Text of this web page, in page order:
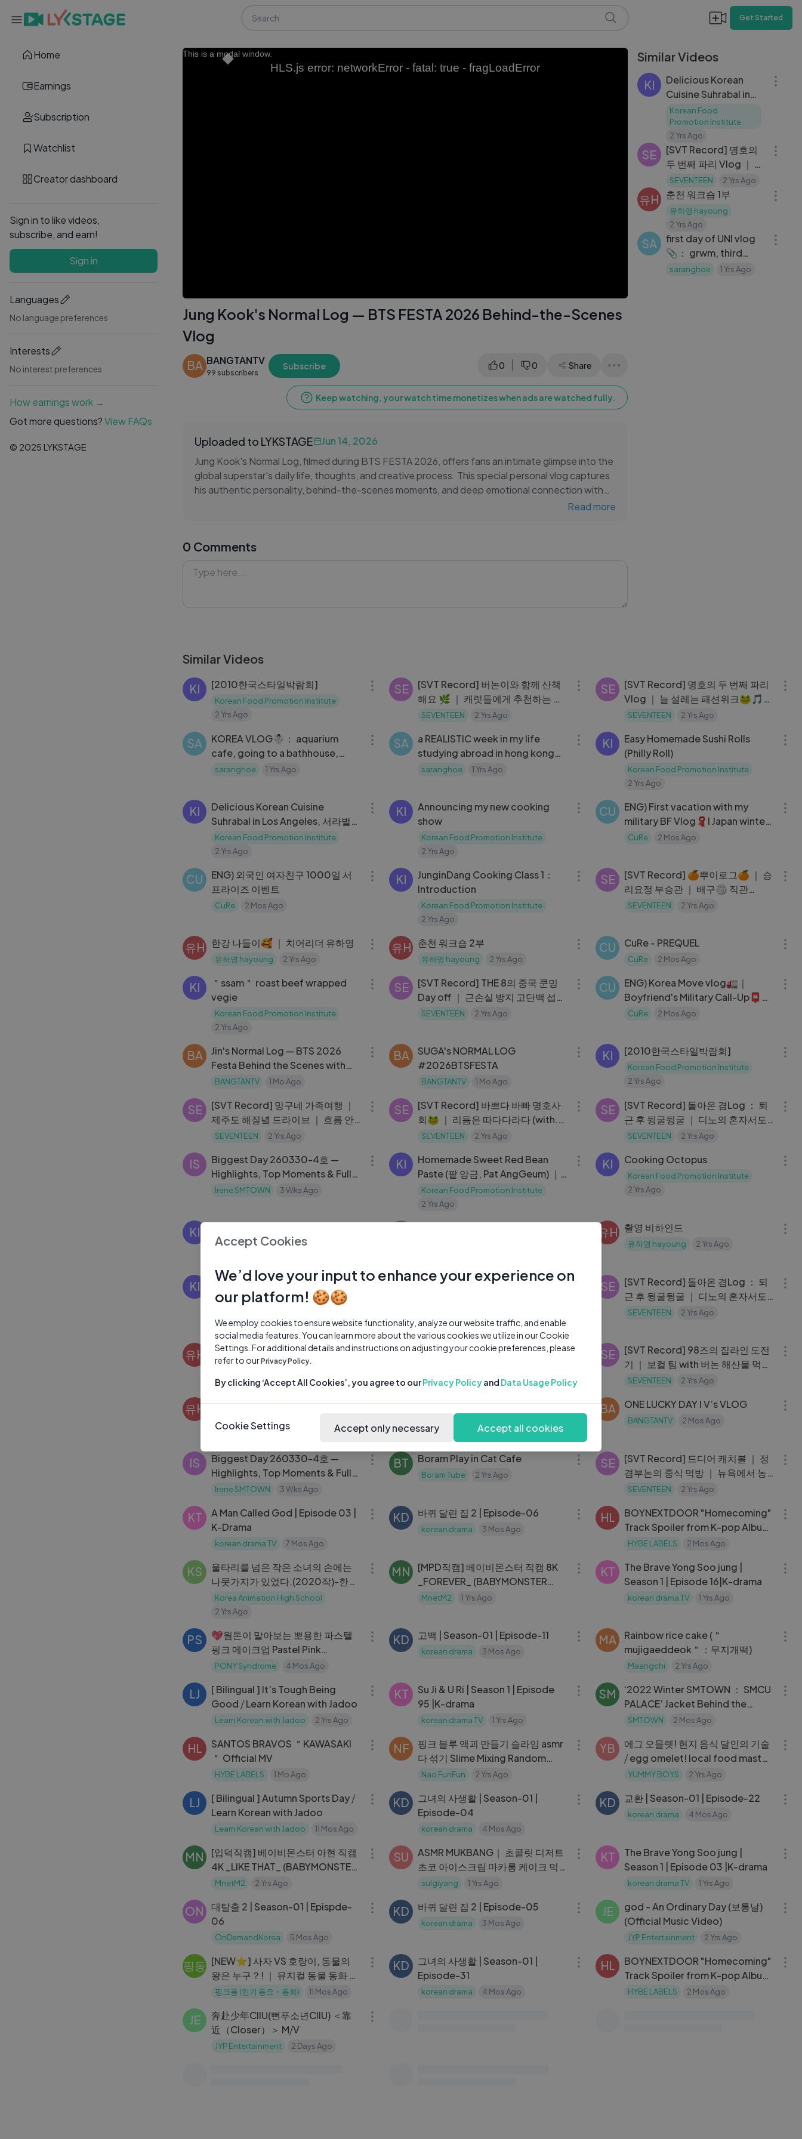
Home
Earnings
Subscription
Watchlist
Creator dashboard
Sign in to like videos,
subscribe, and earn!
Sign in
Languages
No language preferences
Interests
No interest preferences
How earnings work →
Got more questions?View FAQs
© 2025 LYKSTAGE
Get Started
This is a modal window.
HLS.js error: networkError - fatal: true - fragLoadError
Jung Kook's Normal Log — BTS FESTA 2026 Behind-the-Scenes
Vlog
BA BANGTANTV
99 subscribers
Subscribe 0 0 Share
Keep watching, your watch time monetizes when ads are watched fully.
Uploaded to LYKSTAGE
Jun 14, 2026
Jung Kook's Normal Log, filmed during BTS FESTA 2026, offers fans an intimate glimpse into the
global superstar's daily life, thoughts, and creative process. This special personal vlog captures
his authentic personality, behind-the-scenes moments, and deep emotional connection with
both music and ARMY. From casual, candid scenes to heartfelt reflections, the log beautifully
worldwide.
#BTSFESTA2026 #JungKook #BTSARMY #KoreanPop
Read more
0 Comments
Similar Videos
KI
Delicious Korean
Cuisine Suhrabal in
Los Angeles, 서라벌
한식당
Korean Food
Promotion Institute
2 Yrs Ago
SE
[SVT Record] 명호의
두 번째 파리 Vlog ｜ 늘
설레는 패션위크🐸🎵
｜ 파리의 여름밤
SEVENTEEN 2 Yrs Ago
유H 춘천 워크숍 1부
유하영 hayoung
2 Yrs Ago
SA
first day of UNI vlog
📎： grwm, third
year student, what_s
saranghoe 1 Yrs Ago
Similar Videos
KI [2010한국스타일박람회]
Korean Food Promotion Institute
2 Yrs Ago
SE
[SVT Record] 버논이와 함께 산책
해요 🌿 ｜ 캐럿들에게 추천하는 영
화 🎬 ｜ KENZO와 함께한 파리 브
SEVENTEEN 2 Yrs Ago
SE
[SVT Record] 명호의 두 번째 파리
Vlog ｜ 늘 설레는 패션위크🐸🎵
｜ 파리의 여름밤
SEVENTEEN 2 Yrs Ago
SA
KOREA VLOG☃️： aquarium
cafe, going to a bathhouse,
spending new years with fam,
saranghoe 1 Yrs Ago
SA
a REALISTIC week in my life
studying abroad in hong kong
📎： midterms, balancing
saranghoe 1 Yrs Ago
KI
Easy Homemade Sushi Rolls
(Philly Roll)
Korean Food Promotion Institute
2 Yrs Ago
KI
Delicious Korean Cuisine
Suhrabal in Los Angeles, 서라벌
한식당
Korean Food Promotion Institute
2 Yrs Ago
KI
Announcing my new cooking
show
Korean Food Promotion Institute
2 Yrs Ago
CU
ENG) First vacation with my
military BF Vlog🧣l Japan winter
travel☃️
CuRe 2 Mos Ago
CU
ENG) 외국인 여자친구 1000일 서
프라이즈 이벤트
CuRe 2 Mos Ago
KI
JunginDang Cooking Class 1：
Introduction
Korean Food Promotion Institute
2 Yrs Ago
SE
[SVT Record] 🍊뿌이로그🍊 ｜ 승
리요정 부승관 ｜ 배구🏐 직관
(with. 겸이)
SEVENTEEN 2 Yrs Ago
유H 한강 나들이🥰 ｜ 치어리더 유하영
유하영 hayoung 2 Yrs Ago
유H 춘천 워크숍 2부
유하영 hayoung 2 Yrs Ago
CU CuRe - PREQUEL
CuRe 2 Mos Ago
KI
＂ssam＂ roast beef wrapped
vegie
Korean Food Promotion Institute
2 Yrs Ago
SE
[SVT Record] THE 8의 중국 쿤밍
Day off ｜ 근손실 방지 고단백 섭취
(？) ｜ 바쁜 일상 속 소중한 다도의
SEVENTEEN 2 Yrs Ago
CU
ENG) Korea Move vlog🚛｜
Boyfriend's Military Call-Up📮｜
Simple Birthday Party
CuRe 2 Mos Ago
BA
Jin's Normal Log — BTS 2026
Festa Behind the Scenes with
ARMY
BANGTANTV 1 Mo Ago
BA
SUGA's NORMAL LOG
#2026BTSFESTA
BANGTANTV 1 Mo Ago
KI [2010한국스타일박람회]
Korean Food Promotion Institute
2 Yrs Ago
SE
[SVT Record] 밍구네 가족여행 ｜
제주도 해질녘 드라이브 ｜ 흐름 안
끊기게 잘 먹는 말티쥬 #19
SEVENTEEN 2 Yrs Ago
SE
[SVT Record] 바쁘다 바빠 명호사
회🐸 ｜ 리듬은 따다다라다 (with.
CARAT)🎵 ｜ 샤먼 야시장 방문기
SEVENTEEN 2 Yrs Ago
SE
[SVT Record] 돌아온 겸Log ： 퇴
근 후 뒹굴뒹굴 ｜ 디노의 혼자서도
잘해요 ｜ 전지적 디노 시점 #14
SEVENTEEN 2 Yrs Ago
IS
Biggest Day 260330-4호 —
Highlights, Top Moments & Full
Experience
Irene SMTOWN 3 Wks Ago
KI
Homemade Sweet Red Bean
Paste (팥 앙금, Pat AngGeum) ｜
Aeri_s Kitchen
Korean Food Promotion Institute
2 Yrs Ago
KI Cooking Octopus
Korean Food Promotion Institute
2 Yrs Ago
KI
Korean Food Promotion Institute
유H 촬영 비하인드
유하영 hayoung 2 Yrs Ago
KI
Kimchi Fusion Episode 4：
Kimchi Health and Fitness (How
2 Yrs Ago
Announcing my new cooking
2 Yrs Ago
SE
[SVT Record] 돌아온 겸Log ： 퇴
근 후 뒹굴뒹굴 ｜ 디노의 혼자서도
잘해요 ｜ 전지적 디노 시점 #14
SEVENTEEN 2 Yrs Ago
유H 춘천 워크숍 2부
유하영 hayoung 2 Yrs Ago
17:41
SA
KOREA VLOG🐇： cafe hopping
shopping in gangnam,
saranghoe 1 Yrs Ago
SE
[SVT Record] 98즈의 집라인 도전
기 ｜ 보컬 팀 with 버논 해산물 먹방
#7
SEVENTEEN 2 Yrs Ago
08:30
유H 한강 나들이🥰 ｜ 치어리더 유하영
유하영 hayoung
13:44
SA
first day of UNI vlog📎： grwm,
third year student, what_s in my
backpack, busy student life
saranghoe 1 Yrs Ago
BA ONE LUCKY DAY l V’s VLOG
BANGTANTV 2 Mos Ago
IS
Biggest Day 260330-4호 —
Highlights, Top Moments & Full
Experience
Irene SMTOWN 3 Wks Ago
BT Boram Play in Cat Cafe
Boram Tube 2 Yrs Ago
SE
[SVT Record] 드디어 캐치볼 ｜ 정
겸부논의 중식 먹방 ｜ 뉴욕에서 농
구 대결 #9
SEVENTEEN 2 Yrs Ago
KT
A Man Called God | Episode 03 |
K-Drama
korean drama TV 7 Mos Ago
KD 바퀴 달린 집 2 | Episode-06
korean drama 3 Mos Ago
HL
BOYNEXTDOOR "Homecoming"
Track Spoiler from K-pop Album
HOME
HYBE LABELS 2 Mos Ago
KS
울타리를 넘은 작은 소녀의 손에는
나뭇가지가 있었다.(2020작)-한국
애니고 19기 졸업작품
Korea Animation High School
2 Yrs Ago
MN
[MPD직캠] 베이비몬스터 직캠 8K
_FOREVER_ (BABYMONSTER
FanCam) ｜
MnetM2 1 Yrs Ago
KT
The Brave Yong Soo jung |
Season 1 | Episode 16|K-drama
korean drama TV 1 Yrs Ago
PS
💖웜톤이 말아보는 뽀용한 파스텔
핑크 메이크업 Pastel Pink
Makeup!
PONY Syndrome 4 Mos Ago
KD 고백 | Season-01 | Episode-11
korean drama 3 Mos Ago
MA
Rainbow rice cake (＂
mujigaeddeok＂：무지개떡)
Maangchi 2 Yrs Ago
LJ
[ Bilingual ] It’s Tough Being
Good ⧸ Learn Korean with Jadoo
Learn Korean with Jadoo 2 Yrs Ago
KT
Su Ji & U Ri | Season 1 | Episode
95 |K-drama
korean drama TV 1 Yrs Ago
SM
‘2022 Winter SMTOWN ： SMCU
PALACE’ Jacket Behind the
Scene Pt.1 [H
SMTOWN 2 Mos Ago
03:01
HL
SANTOS BRAVOS ＂KAWASAKI
＂ Official MV
HYBE LABELS 1 Mo Ago
NF
핑크 블루 액괴 만들기 슬라임 asmr
다 섞기 Slime Mixing Random
Things Eyeshadow Slime
Nao FunFun 2 Yrs Ago
YB
에그 오믈렛! 현지 음식 달인의 기술
⧸ egg omelet! local food master
skills - thai street food
YUMMY BOYS 2 Yrs Ago
LJ
[ Bilingual ] Autumn Sports Day ⧸
Learn Korean with Jadoo
Learn Korean with Jadoo 11 Mos Ago
KD
그녀의 사생활 | Season-01 |
Episode-04
korean drama 4 Mos Ago
KD 교환 | Season-01 | Episode-22
korean drama 4 Mos Ago
04:47
MN
[입덕직캠] 베이비몬스터 아현 직캠
4K _LIKE THAT_ (BABYMONSTER
AHYEON FanCam) ｜
MnetM2 2 Yrs Ago
SU
ASMR MUKBANG｜ 초콜릿 디저트
초코 아이스크림 마카롱 케이크 먹
방 & 레시피 CHOCOLATE
sulgiyang 1 Yrs Ago
KT
The Brave Yong Soo jung |
Season 1 | Episode 03 |K-drama
korean drama TV 1 Yrs Ago
ON
대탈출 2 | Season-01 | Epispde-
06
OnDemandKorea 5 Mos Ago
KD 바퀴 달린 집 2 | Episode-05
korean drama 3 Mos Ago
JE
god - An Ordinary Day (보통날)
(Official Music Video)
JYP Entertainment 2 Yrs Ago
핑동 [NEW⭐️] 사자 VS 호랑이, 동물의
왕은 누구？! ｜ 뮤지컬 동물 동화 ｜
동물의 왕 대결 누가 이길까？! ｜ 핑
핑크퐁 (인기 동요・동화) 11 Mos Ago
KD
그녀의 사생활 | Season-01 |
Episode-31
korean drama 4 Mos Ago
HL
BOYNEXTDOOR "Homecoming"
Track Spoiler from K-pop Album
HOME
HYBE LABELS 2 Mos Ago
04:03
JE
奔赴少年CIIU(뻔푸소년CIIU) ＜靠
近（Closer）＞ M⧸V
JYP Entertainment 2 Days Ago
Accept Cookies
We’d love your input to enhance your experience on
our platform! 🍪🍪
We employ cookies to ensure website functionality, analyze our website traffic, and enable
social media features. You can learn more about the various cookies we utilize in our Cookie
Settings. For additional details and instructions on adjusting your cookie preferences, please
refer to ourPrivacy Policy.
By clicking ‘Accept All Cookies’, you agree to ourPrivacy Policyand Data Usage Policy
Cookie Settings Accept only necessary Accept all cookies